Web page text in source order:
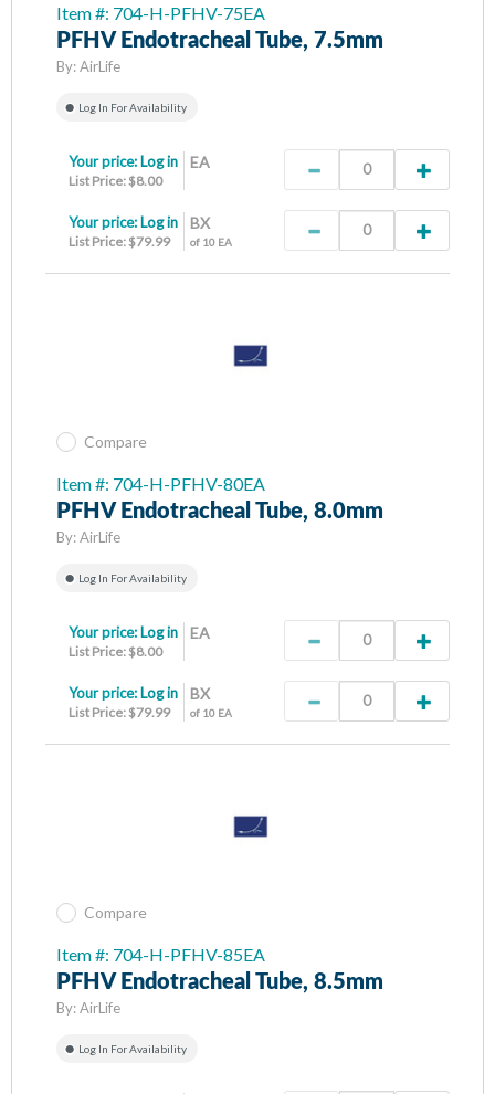
Item #: 704-H-PFHV-75EA
PFHV Endotracheal Tube, 7.5mm
By:AirLife
Log In For Availability
EA
Your price: Log in
List Price: $8.00
BX
of 10 EA
Your price: Log in
List Price: $79.99
Compare
Item #: 704-H-PFHV-80EA
PFHV Endotracheal Tube, 8.0mm
By:AirLife
Log In For Availability
EA
Your price: Log in
List Price: $8.00
BX
of 10 EA
Your price: Log in
List Price: $79.99
Compare
Item #: 704-H-PFHV-85EA
PFHV Endotracheal Tube, 8.5mm
By:AirLife
Log In For Availability